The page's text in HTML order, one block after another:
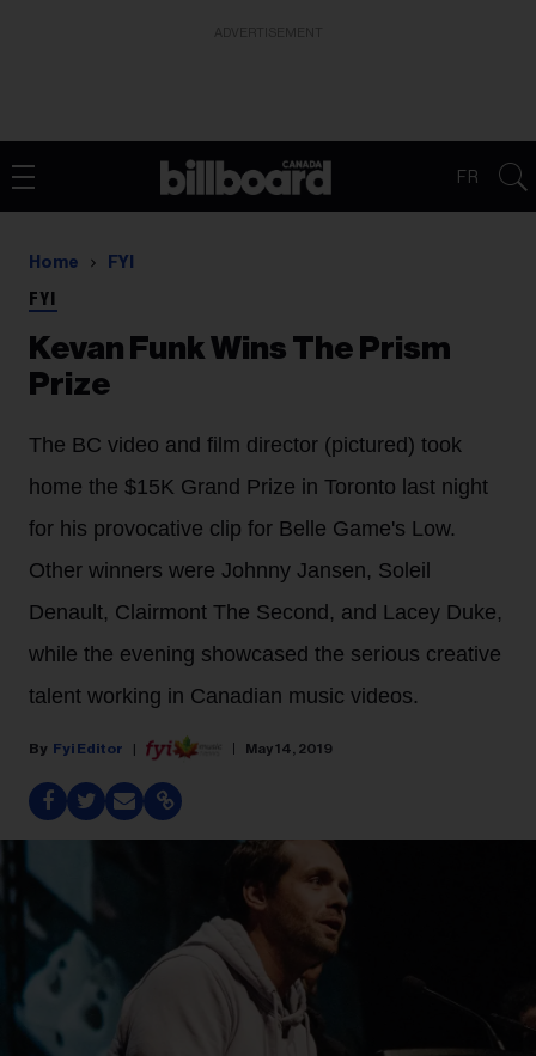
FR
Home FYI
FYI
Kevan Funk Wins The Prism
Prize
The BC video and film director (pictured) took
home the $15K Grand Prize in Toronto last night
for his provocative clip for Belle Game's Low.
Other winners were Johnny Jansen, Soleil
Denault, Clairmont The Second, and Lacey Duke,
while the evening showcased the serious creative
talent working in Canadian music videos.
Fyi Editor May 14, 2019